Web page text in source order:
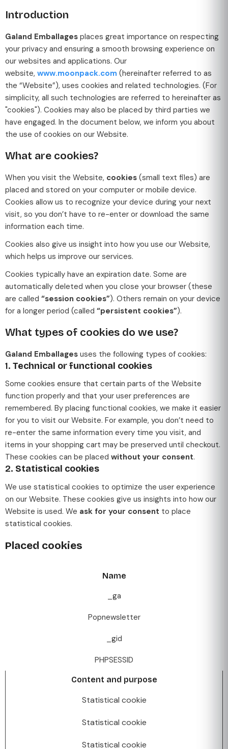
Introduction
Galand Emballages places great importance on respecting
your privacy and ensuring a smooth browsing experience on
our websites and applications. Our
website, www.moonpack.com (hereinafter referred to as
the “Website”), uses cookies and related technologies. (For
simplicity, all such technologies are referred to hereinafter as
"cookies"). Cookies may also be placed by third parties we
have engaged. In the document below, we inform you about
the use of cookies on our Website.
What are cookies?
When you visit the Website, cookies (small text files) are
placed and stored on your computer or mobile device.
Cookies allow us to recognize your device during your next
visit, so you don’t have to re-enter or download the same
information each time.
Cookies also give us insight into how you use our Website,
which helps us improve our services.
Cookies typically have an expiration date. Some are
automatically deleted when you close your browser (these
are called “session cookies”). Others remain on your device
for a longer period (called “persistent cookies”).
What types of cookies do we use?
Galand Emballages uses the following types of cookies:
1. Technical or functional cookies
Some cookies ensure that certain parts of the Website
function properly and that your user preferences are
remembered. By placing functional cookies, we make it easier
for you to visit our Website. For example, you don’t need to
re-enter the same information every time you visit, and
items in your shopping cart may be preserved until checkout.
These cookies can be placed without your consent.
2. Statistical cookies
We use statistical cookies to optimize the user experience
on our Website. These cookies give us insights into how our
Website is used. We ask for your consent to place
statistical cookies.
Placed cookies
Name
_ga
Popnewsletter
_gid
PHPSESSID
Content and purpose
Statistical cookie
Statistical cookie
Statistical cookie